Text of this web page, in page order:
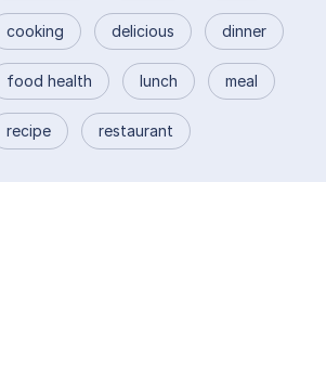
cooking delicious dinner
food health lunch meal
recipe restaurant